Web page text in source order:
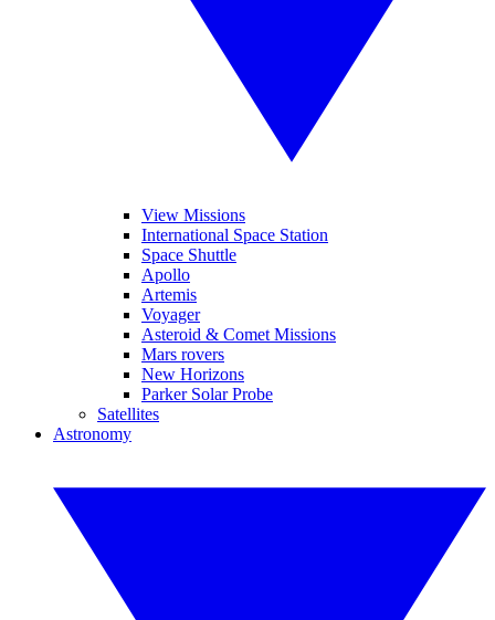
View Missions
International Space Station
Space Shuttle
Apollo
Artemis
Voyager
Asteroid & Comet Missions
Mars rovers
New Horizons
Parker Solar Probe
Satellites
Astronomy